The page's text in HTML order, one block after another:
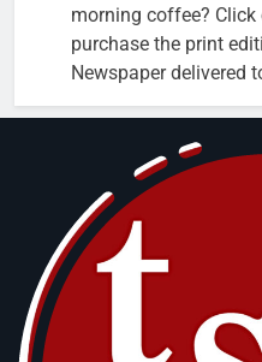
morning coffee?
purchase the print
Newspaper delivered